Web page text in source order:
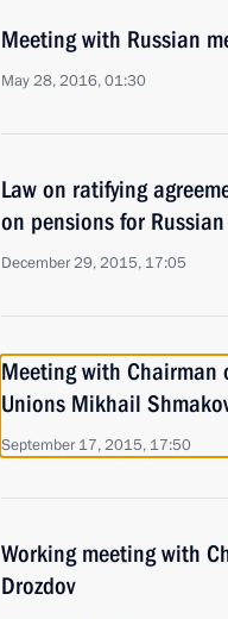
Meeting with Russian
May 28, 2016, 01:30
Law on ratifying
on pensions for
December 29, 2015, 17:05
Meeting with Chairman
Unions Mikhail
September 17, 2015, 17:50
Working meeting with
Drozdov